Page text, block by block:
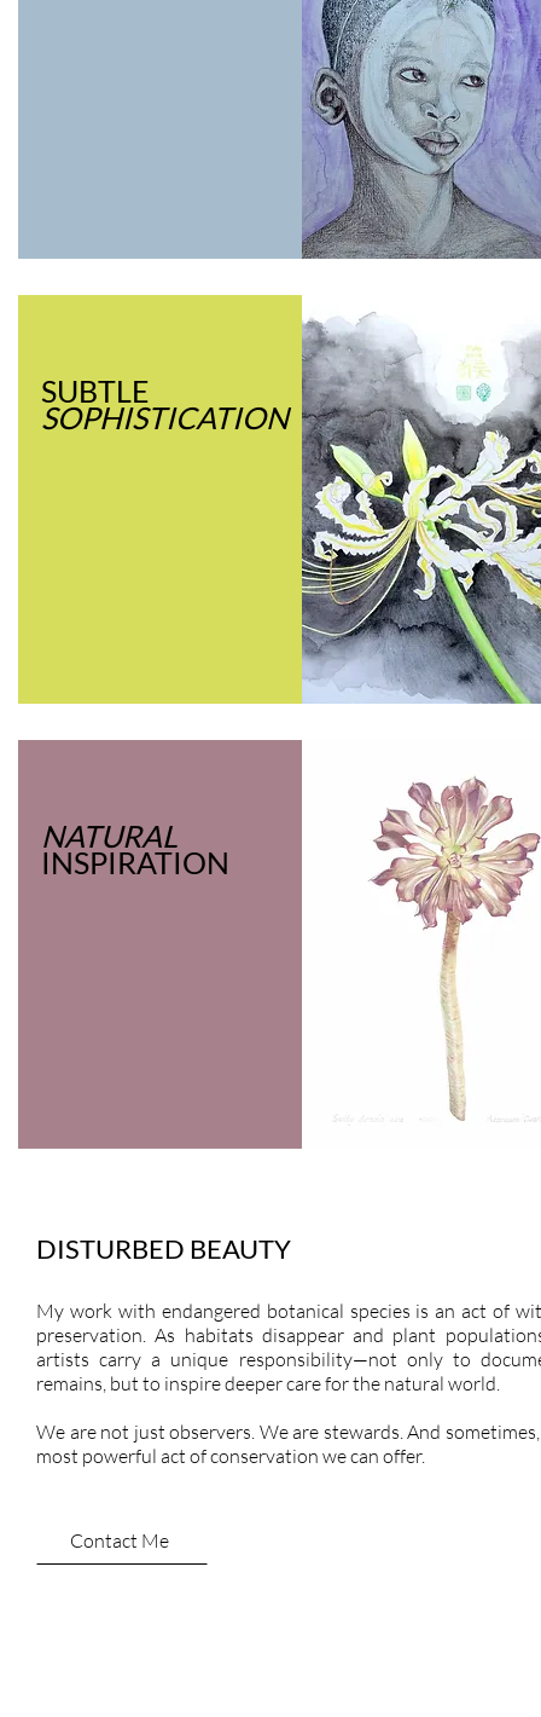
SUBTLE
SOPHISTICATION
NATURAL
INSPIRATION
DISTURBED BEAUTY
My work with endangered botanical species is an act of
preservation. As habitats disappear and plant
artists carry a unique responsibility—not only to
remains, but to inspire deeper care for the natural world.
We are not just observers. We are stewards. And
most powerful act of conservation we can offer.
Contact Me